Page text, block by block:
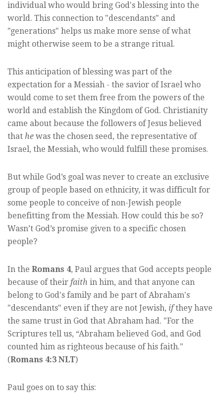
individual who would bring God's blessing into the
world. This connection to "descendants" and
"generations" helps us make more sense of what
might otherwise seem to be a strange ritual.
This anticipation of blessing was part of the
expectation for a Messiah - the savior of Israel who
would come to set them free from the powers of the
world and establish the Kingdom of God. Christianity
came about because the followers of Jesus believed
that he was the chosen seed, the representative of
Israel, the Messiah, who would fulfill these promises.
But while God’s goal was never to create an exclusive
group of people based on ethnicity, it was difficult for
some people to conceive of non-Jewish people
benefitting from the Messiah. How could this be so?
Wasn’t God’s promise given to a specific chosen
people?
In the Romans 4, Paul argues that God accepts people
because of their faith in him, and that anyone can
belong to God's family and be part of Abraham's
"descendants" even if they are not Jewish, ifthey have
the same trust in God that Abraham had. "For the
Scriptures tell us, “Abraham believed God, and God
counted him as righteous because of his faith."
(Romans 4:3 NLT)
Paul goes on to say this: